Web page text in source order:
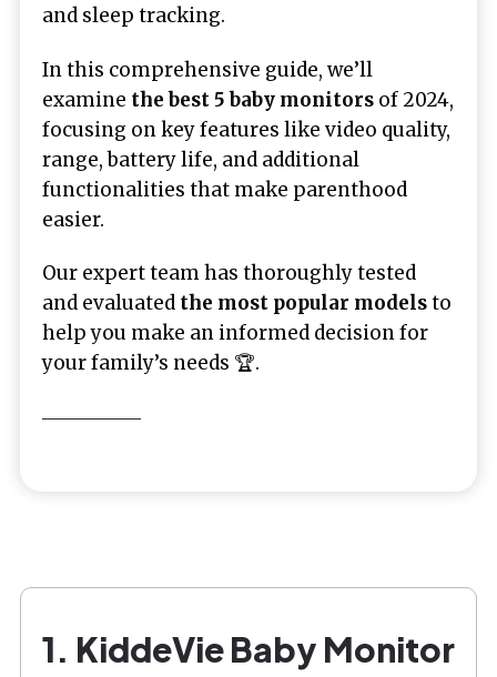
and sleep tracking.
In this comprehensive guide, we’ll
examine the best 5 baby monitors of 2024,
focusing on key features like video quality,
range, battery life, and additional
functionalities that make parenthood
easier.
Our expert team has thoroughly tested
and evaluated the most popular modelsto
help you make an informed decision for
your family’s needs 🏆.
1. KiddeVie Baby Monitor